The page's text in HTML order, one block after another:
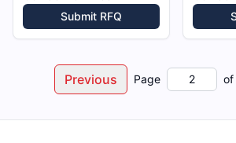
Submit RFQ
Previous Page of